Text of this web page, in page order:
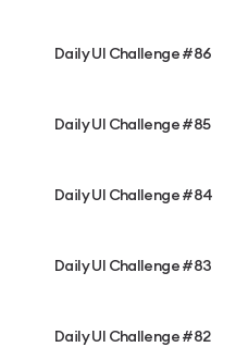
Daily UI Challenge #86
Daily UI Challenge #85
Daily UI Challenge #84
Daily UI Challenge #83
Daily UI Challenge #82